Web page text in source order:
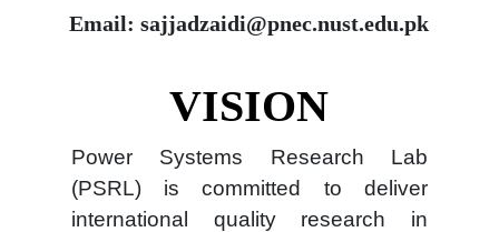
Email: sajjadzaidi@pnec.nust.edu.pk
VISION
Power Systems Research Lab
(PSRL) is committed to deliver
international quality research in